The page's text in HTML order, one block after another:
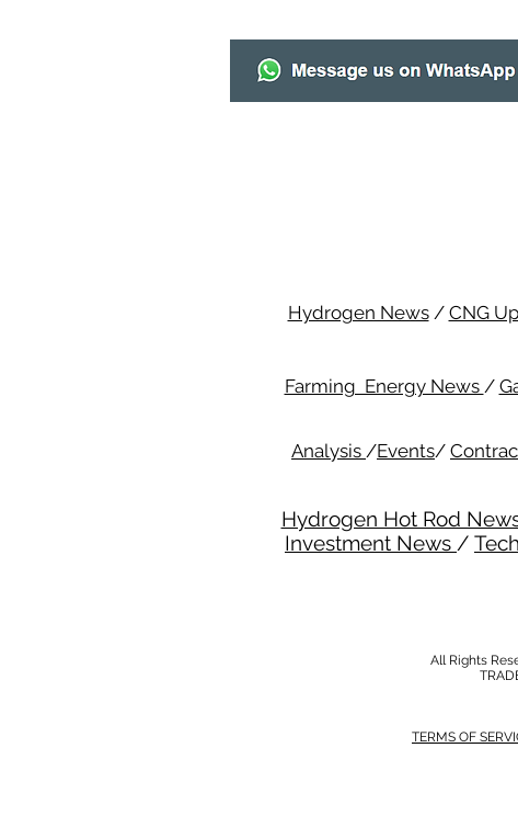
Hydrogen News/ CNG
Farming Energy News /
Analysis /Events/
Hydrogen Hot Rod
Investment News /
All Rights
TERMS OF